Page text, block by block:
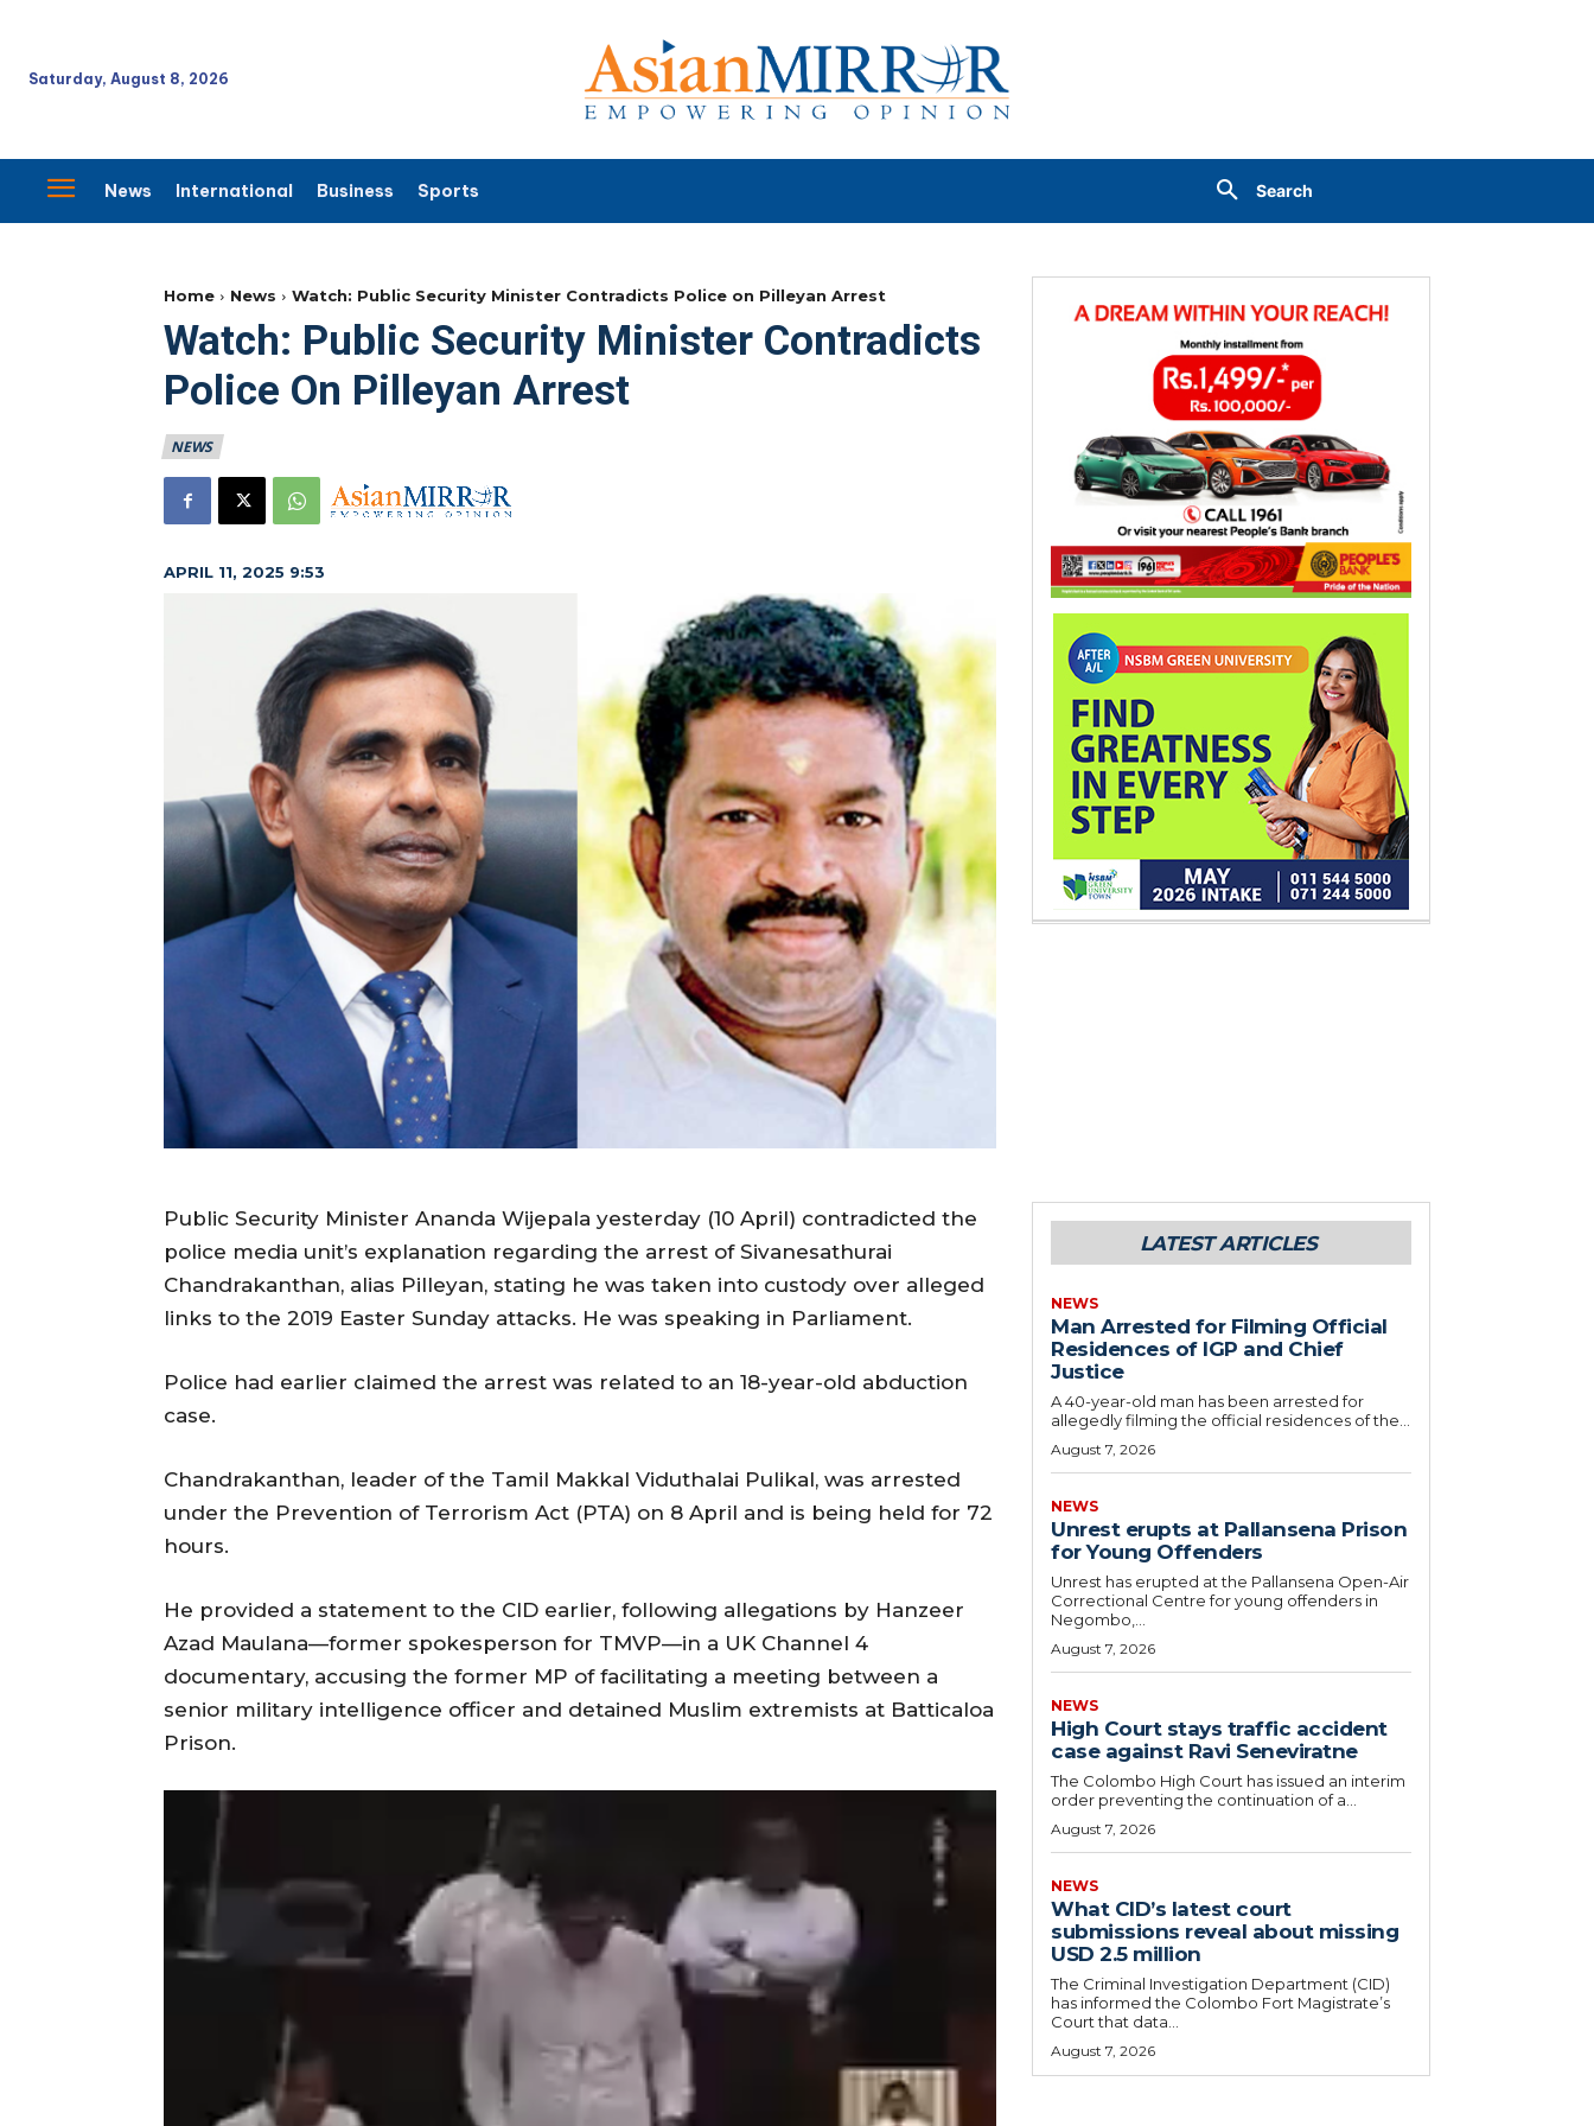
Saturday, August 8, 2026
News International Business Sports Search
Home News Watch: Public Security Minister Contradicts Police on Pilleyan Arrest
Watch: Public Security Minister Contradicts
Police On Pilleyan Arrest
NEWS
APRIL 11, 2025 9:53
Public Security Minister Ananda Wijepala yesterday (10 April) contradicted the
police media unit’s explanation regarding the arrest of Sivanesathurai
Chandrakanthan, alias Pilleyan, stating he was taken into custody over alleged
links to the 2019 Easter Sunday attacks. He was speaking in Parliament.
Police had earlier claimed the arrest was related to an 18-year-old abduction
case.
Chandrakanthan, leader of the Tamil Makkal Viduthalai Pulikal, was arrested
under the Prevention of Terrorism Act (PTA) on 8 April and is being held for 72
hours.
He provided a statement to the CID earlier, following allegations by Hanzeer
Azad Maulana—former spokesperson for TMVP—in a UK Channel 4
documentary, accusing the former MP of facilitating a meeting between a
senior military intelligence officer and detained Muslim extremists at Batticaloa
Prison.
LATEST ARTICLES
NEWS
Man Arrested for Filming Official
Residences of IGP and Chief
Justice
A 40-year-old man has been arrested for
allegedly filming the official residences of the...
August 7, 2026
NEWS
Unrest erupts at Pallansena Prison
for Young Offenders
Unrest has erupted at the Pallansena Open-Air
Correctional Centre for young offenders in
Negombo,...
August 7, 2026
NEWS
High Court stays traffic accident
case against Ravi Seneviratne
The Colombo High Court has issued an interim
order preventing the continuation of a...
August 7, 2026
NEWS
What CID’s latest court
submissions reveal about missing
USD 2.5 million
The Criminal Investigation Department (CID)
has informed the Colombo Fort Magistrate’s
Court that data...
August 7, 2026